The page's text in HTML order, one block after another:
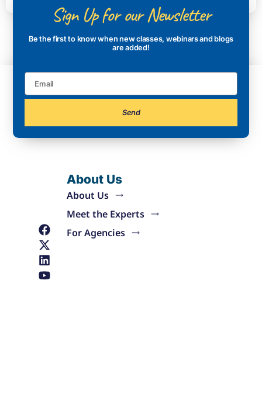
Sign Up for our Newsletter
Be the first to know when new classes, webinars and blogs
are added!
Send
About Us
About Us
Meet the Experts
For Agencies